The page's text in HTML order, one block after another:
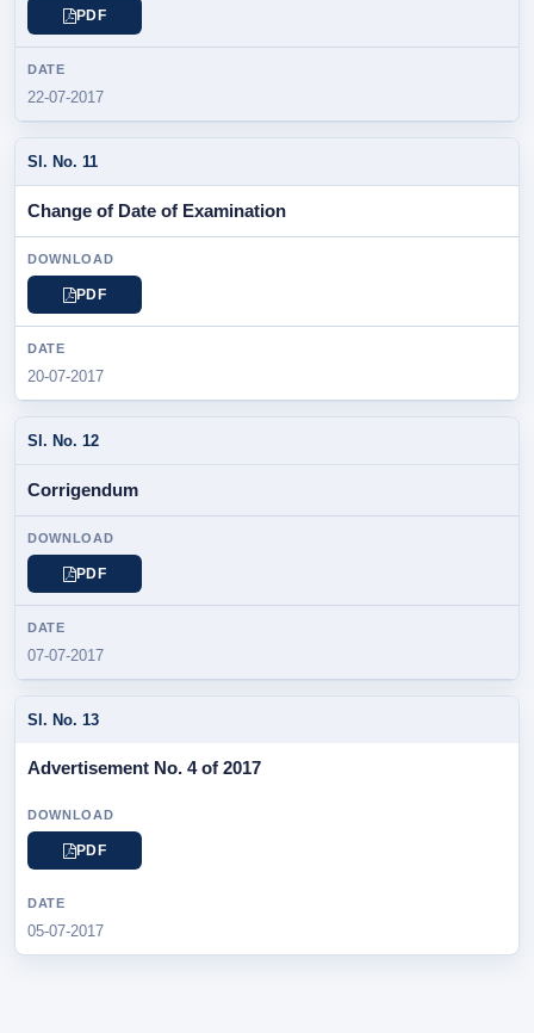
PDF
22-07-2017
Change of Date of Examination
PDF
20-07-2017
Corrigendum
PDF
07-07-2017
Advertisement No. 4 of 2017
PDF
05-07-2017